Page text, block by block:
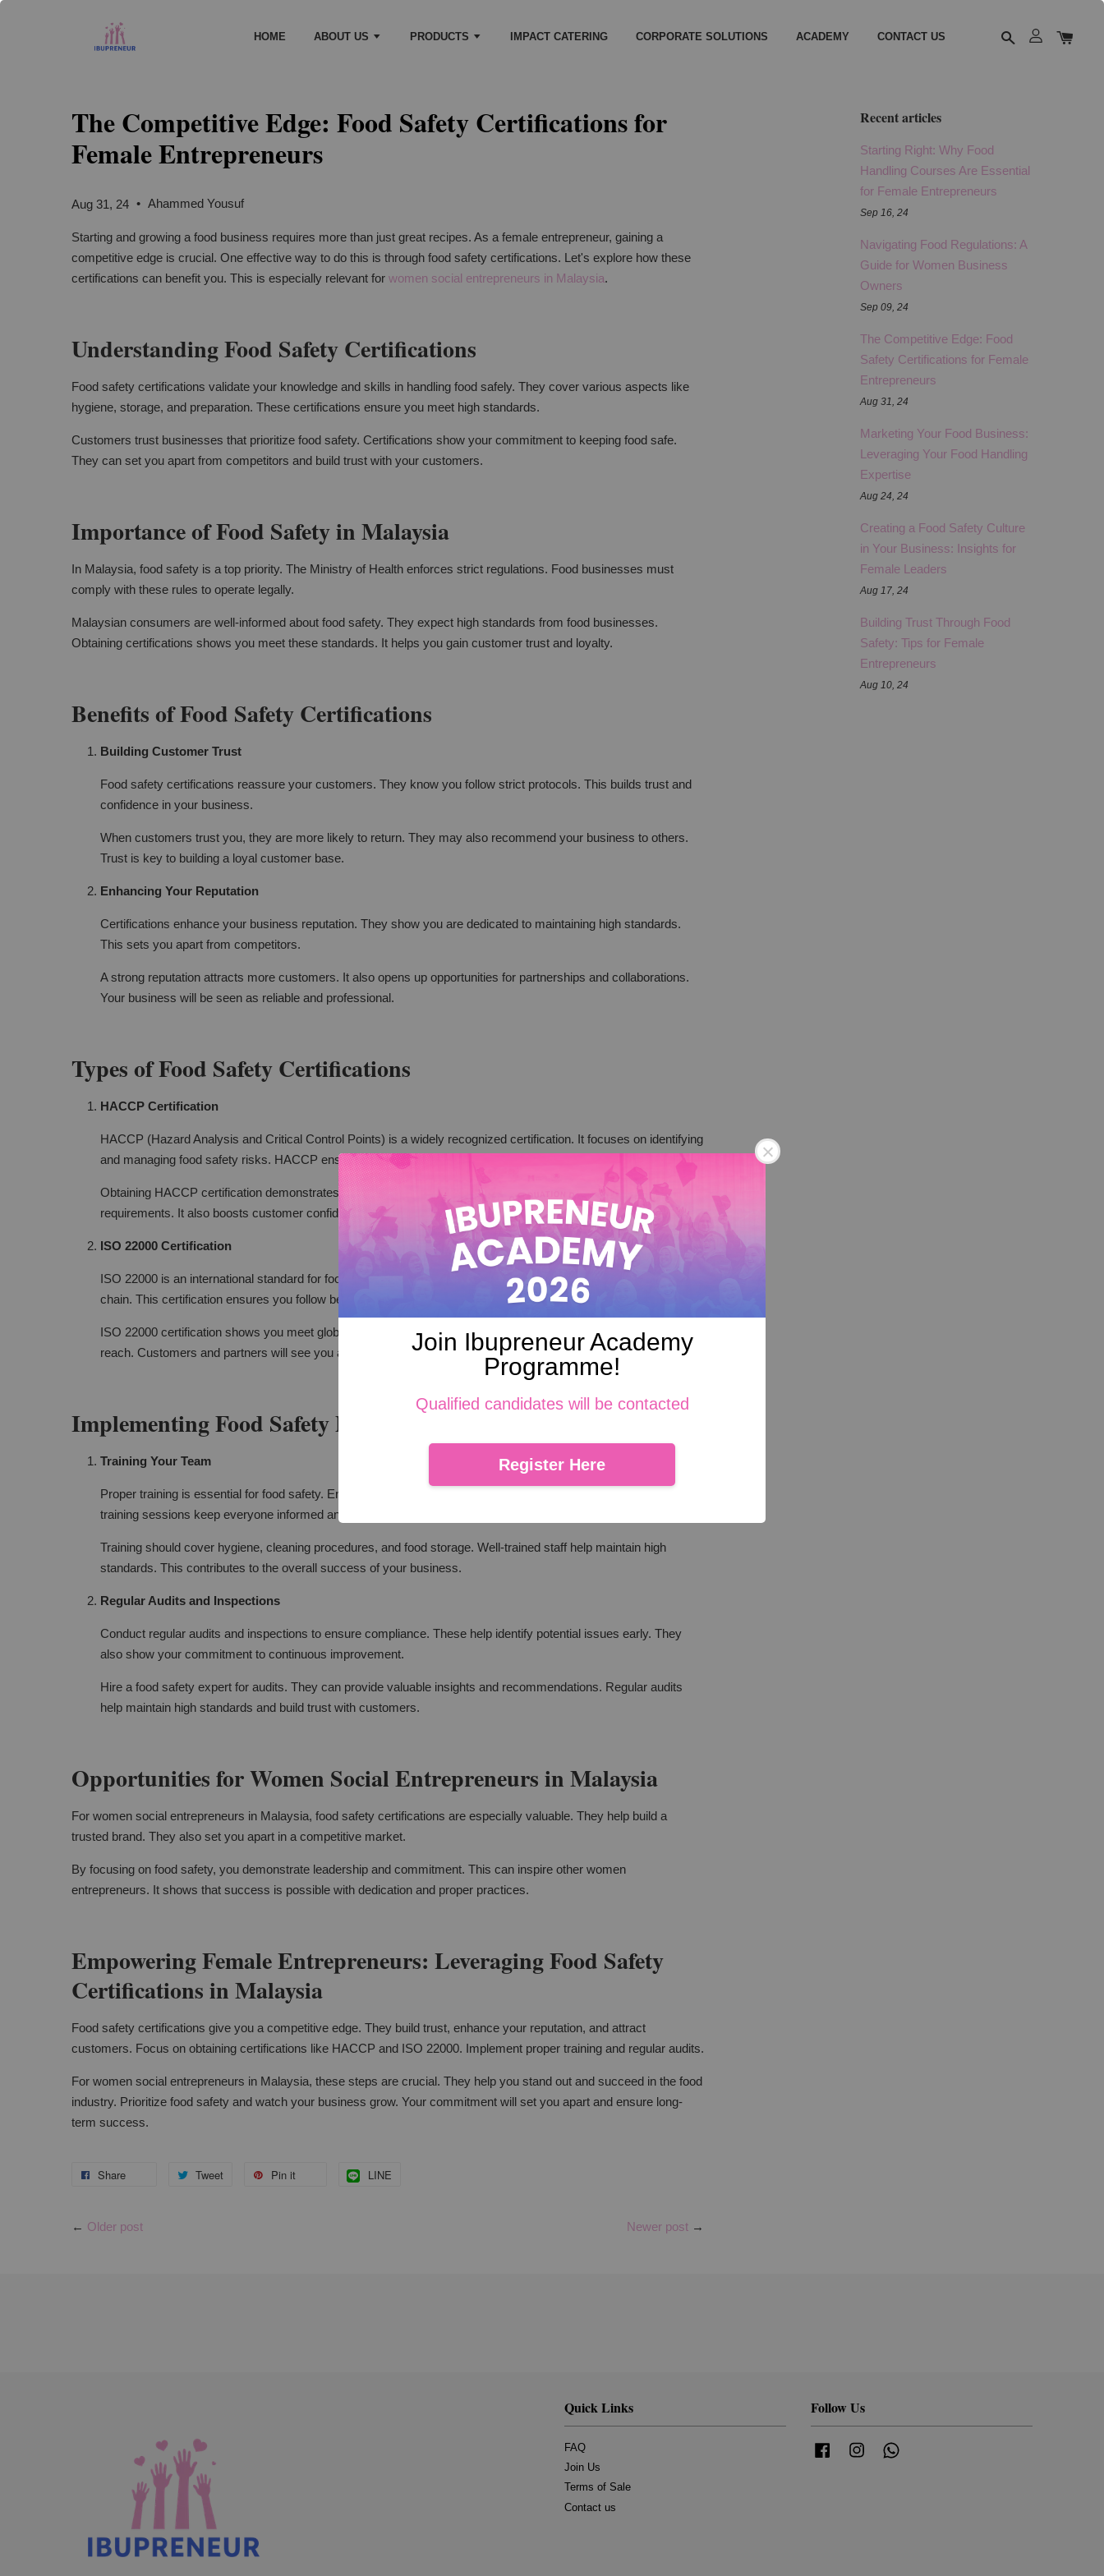
Join Ibupreneur Academy
Programme!
Qualified candidates will be contacted
Register Here
HOME ABOUT US PRODUCTS IMPACT CATERING CORPORATE SOLUTIONS ACADEMY CONTACT US
The Competitive Edge: Food Safety Certifications for
Female Entrepreneurs
Aug 31, 24 • Ahammed Yousuf
Starting and growing a food business requires more than just great recipes. As a female entrepreneur, gaining a
competitive edge is crucial. One effective way to do this is through food safety certifications. Let's explore how these
certifications can benefit you. This is especially relevant for women social entrepreneurs in Malaysia.
Understanding Food Safety Certifications
Food safety certifications validate your knowledge and skills in handling food safely. They cover various aspects like
hygiene, storage, and preparation. These certifications ensure you meet high standards.
Customers trust businesses that prioritize food safety. Certifications show your commitment to keeping food safe.
They can set you apart from competitors and build trust with your customers.
Importance of Food Safety in Malaysia
In Malaysia, food safety is a top priority. The Ministry of Health enforces strict regulations. Food businesses must
comply with these rules to operate legally.
Malaysian consumers are well-informed about food safety. They expect high standards from food businesses.
Obtaining certifications shows you meet these standards. It helps you gain customer trust and loyalty.
Benefits of Food Safety Certifications
Building Customer Trust
Food safety certifications reassure your customers. They know you follow strict protocols. This builds trust and
confidence in your business.
When customers trust you, they are more likely to return. They may also recommend your business to others.
Trust is key to building a loyal customer base.
Enhancing Your Reputation
Certifications enhance your business reputation. They show you are dedicated to maintaining high standards.
This sets you apart from competitors.
A strong reputation attracts more customers. It also opens up opportunities for partnerships and collaborations.
Your business will be seen as reliable and professional.
Types of Food Safety Certifications
HACCP Certification
HACCP (Hazard Analysis and Critical Control Points) is a widely recognized certification. It focuses on identifying
and managing food safety risks. HACCP ensures your food is safe from production to consumption.
Obtaining HACCP certification demonstrates your commitment to food safety. It helps you meet regulatory
requirements. It also boosts customer confidence in your business.
ISO 22000 Certification
ISO 22000 is an international standard for food safety management. It covers all aspects of the food supply
chain. This certification ensures you follow best practices.
ISO 22000 certification shows you meet global food safety standards. It can enhance your credibility and market
reach. Customers and partners will see you as a trustworthy business.
Implementing Food Safety Practices
Training Your Team
Proper training is essential for food safety. Ensure all employees understand and follow safety protocols. Regular
training sessions keep everyone informed and vigilant.
Training should cover hygiene, cleaning procedures, and food storage. Well-trained staff help maintain high
standards. This contributes to the overall success of your business.
Regular Audits and Inspections
Conduct regular audits and inspections to ensure compliance. These help identify potential issues early. They
also show your commitment to continuous improvement.
Hire a food safety expert for audits. They can provide valuable insights and recommendations. Regular audits
help maintain high standards and build trust with customers.
Opportunities for Women Social Entrepreneurs in Malaysia
For women social entrepreneurs in Malaysia, food safety certifications are especially valuable. They help build a
trusted brand. They also set you apart in a competitive market.
By focusing on food safety, you demonstrate leadership and commitment. This can inspire other women
entrepreneurs. It shows that success is possible with dedication and proper practices.
Empowering Female Entrepreneurs: Leveraging Food Safety
Certifications in Malaysia
Food safety certifications give you a competitive edge. They build trust, enhance your reputation, and attract
customers. Focus on obtaining certifications like HACCP and ISO 22000. Implement proper training and regular audits.
For women social entrepreneurs in Malaysia, these steps are crucial. They help you stand out and succeed in the food
industry. Prioritize food safety and watch your business grow. Your commitment will set you apart and ensure long-
term success.
Share Tweet Pin it LINE
← Older post Newer post→
Recent articles
Starting Right: Why Food
Handling Courses Are Essential
for Female Entrepreneurs
Sep 16, 24
Navigating Food Regulations: A
Guide for Women Business
Owners
Sep 09, 24
The Competitive Edge: Food
Safety Certifications for Female
Entrepreneurs
Aug 31, 24
Marketing Your Food Business:
Leveraging Your Food Handling
Expertise
Aug 24, 24
Creating a Food Safety Culture
in Your Business: Insights for
Female Leaders
Aug 17, 24
Building Trust Through Food
Safety: Tips for Female
Entrepreneurs
Aug 10, 24
Quick Links
FAQ
Join Us
Terms of Sale
Contact us
Follow Us
FacebookInstagram